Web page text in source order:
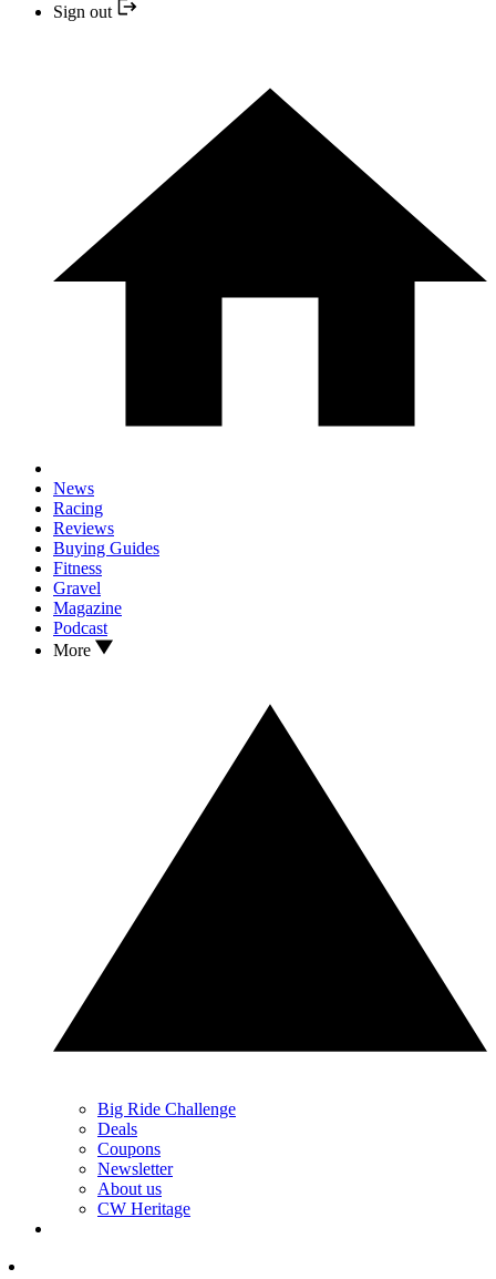
Sign out
News
Racing
Reviews
Buying Guides
Fitness
Gravel
Magazine
Podcast
More
Big Ride Challenge
Deals
Coupons
Newsletter
About us
CW Heritage